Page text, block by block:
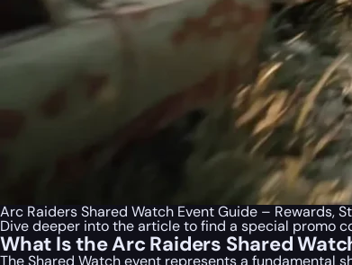
Arc Raiders Shared Watch Event Guide – Rewards,
Dive deeper into the article to find a special promo
What Is the Arc Raiders Shared
The Shared Watch event represents a fundamental